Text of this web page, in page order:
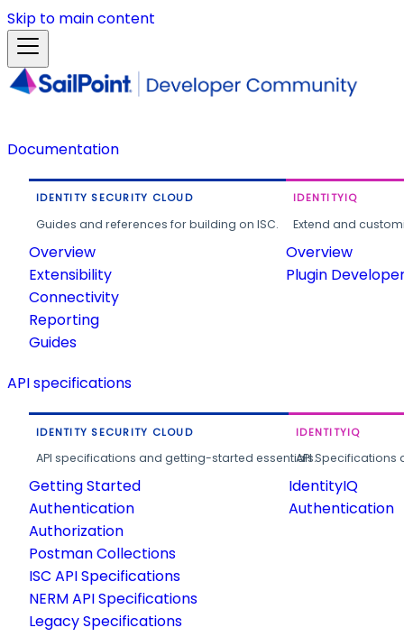
Skip to main content
Documentation
IDENTITY SECURITY CLOUD
Guides and references for building on ISC.
Overview
Extensibility
Connectivity
Reporting
Guides
IDENTITYIQ
Extend and
Overview
Plugin
API specifications
IDENTITY SECURITY CLOUD
API specifications and getting-started essentials.
Getting Started
Authentication
Authorization
Postman Collections
ISC API Specifications
NERM API Specifications
Legacy Specifications
IDENTITYIQ
API
IdentityIQ
Authentication